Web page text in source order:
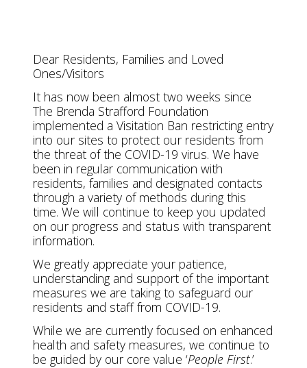
Dear Residents, Families and Loved
Ones/Visitors
It has now been almost two weeks since
The Brenda Strafford Foundation
implemented a Visitation Ban restricting entry
into our sites to protect our residents from
the threat of the COVID-19 virus. We have
been in regular communication with
residents, families and designated contacts
through a variety of methods during this
time. We will continue to keep you updated
on our progress and status with transparent
information.
We greatly appreciate your patience,
understanding and support of the important
measures we are taking to safeguard our
residents and staff from COVID-19.
While we are currently focused on enhanced
health and safety measures, we continue to
be guided by our core value ‘People First.’